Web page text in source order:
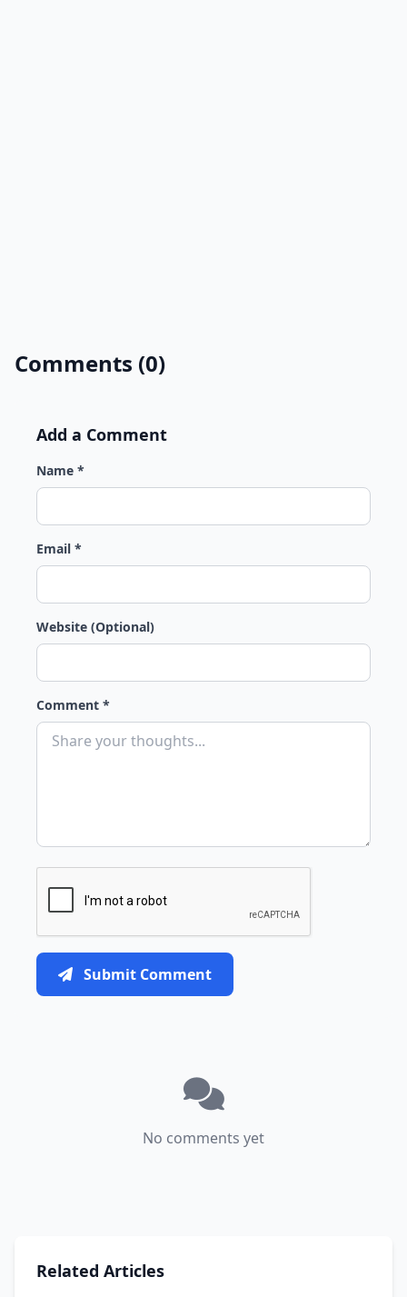
Comments (0)
Add a Comment
Name *
Email *
Website (Optional)
Comment *
Submit Comment
No comments yet
Related Articles